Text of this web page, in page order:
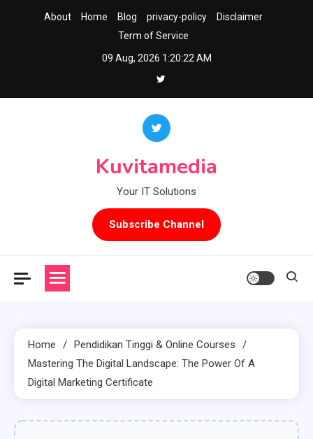
About Home Blog privacy-policy
Disclaimer
Term of Service
09 Aug, 2026 1:20:23 AM
Kuvitamedia
Your IT Solutions
Subscribe Channel
Home
Pendidikan Tinggi & Online Courses
Mastering The Digital Landscape: The Power Of A
Digital Marketing Certificate